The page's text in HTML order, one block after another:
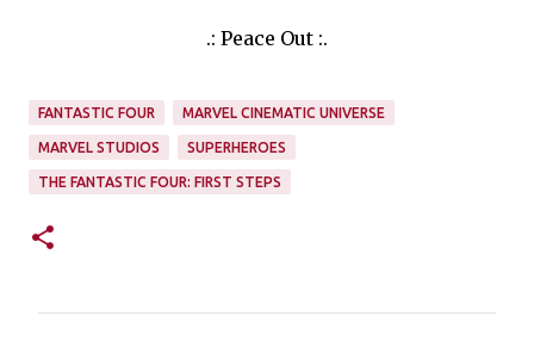
.: Peace Out :.
FANTASTIC FOUR MARVEL CINEMATIC UNIVERSE
SUPERHEROES
THE FANTASTIC FOUR: FIRST STEPS